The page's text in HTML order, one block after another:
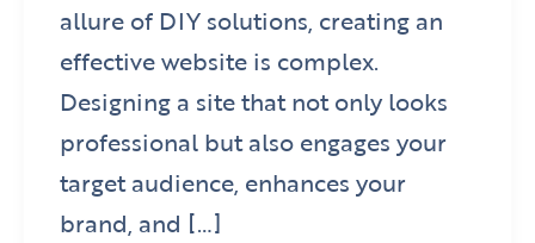
allure of DIY solutions, creating an
effective website is complex.
Designing a site that not only looks
professional but also engages your
target audience, enhances your
brand, and […]